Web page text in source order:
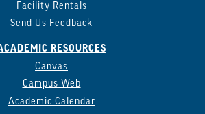
Facility Rentals
Send Us Feedback
RESOURCES
Canvas
Campus Web
Academic Calendar